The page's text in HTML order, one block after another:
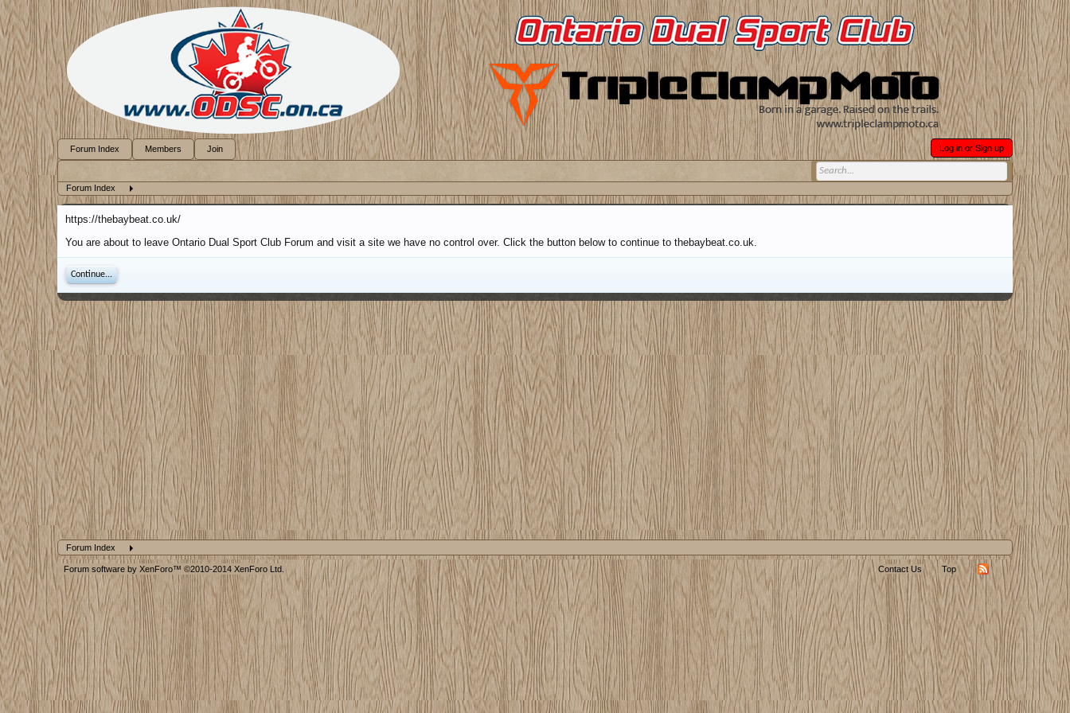
Forum Index
https://thebaybeat.co.uk/
You are about to leave Ontario Dual Sport Club Forum and visit a site we have no control over. Click the button below to continue to thebaybeat.co.uk.
Continue...
Forum Index
Forum Index Members Join Log in or Sign up
Forum software by XenForo™ ©2010-2014 XenForo Ltd. Contact Us Top